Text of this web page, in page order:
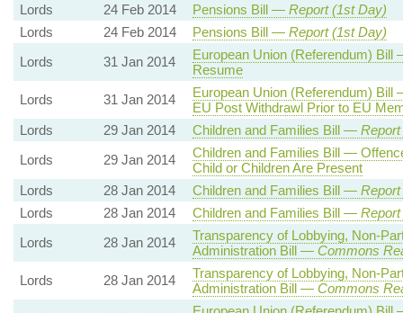
Lords
24 Feb 2014 Pensions Bill — Report (1st Day)
Lords
24 Feb 2014 Pensions Bill — Report (1st Day)
Lords
31 Jan 2014
European Union (Referendum)
Resume
Lords
31 Jan 2014
European Union (Referendum)
EU Post Withdrawl Prior to EU
Lords
29 Jan 2014 Children and Families Bill —
Lords
29 Jan 2014
Children and Families Bill —
Child or Children Are Present
Lords
28 Jan 2014 Children and Families Bill —
Lords
28 Jan 2014 Children and Families Bill —
Lords
28 Jan 2014
Transparency of Lobbying, Non-
Administration Bill — Commons
Lords
28 Jan 2014
Transparency of Lobbying, Non-
Administration Bill — Commons